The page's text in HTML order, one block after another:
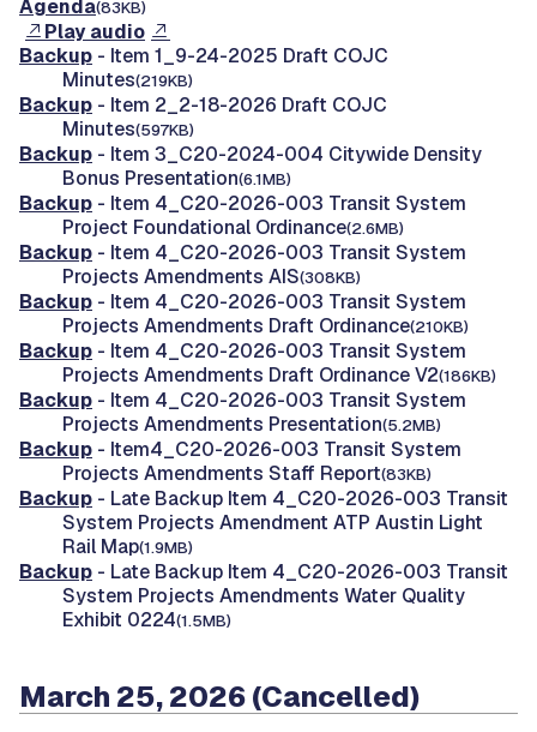
Agenda(83KB)
Play audio
Backup - Item 1_9-24-2025 Draft COJC
Minutes(219KB)
Backup - Item 2_2-18-2026 Draft COJC
Minutes(597KB)
Backup - Item 3_C20-2024-004 Citywide Density
Bonus Presentation(6.1MB)
Backup - Item 4_C20-2026-003 Transit System
Project Foundational Ordinance(2.6MB)
Backup - Item 4_C20-2026-003 Transit System
Projects Amendments AIS(308KB)
Backup - Item 4_C20-2026-003 Transit System
Projects Amendments Draft Ordinance(210KB)
Backup - Item 4_C20-2026-003 Transit System
Projects Amendments Draft Ordinance V2(186KB)
Backup - Item 4_C20-2026-003 Transit System
Projects Amendments Presentation(5.2MB)
Backup - Item4_C20-2026-003 Transit System
Projects Amendments Staff Report(83KB)
Backup - Late Backup Item 4_C20-2026-003 Transit
System Projects Amendment ATP Austin Light
Rail Map(1.9MB)
Backup - Late Backup Item 4_C20-2026-003 Transit
System Projects Amendments Water Quality
Exhibit 0224(1.5MB)
March 25, 2026 (Cancelled)